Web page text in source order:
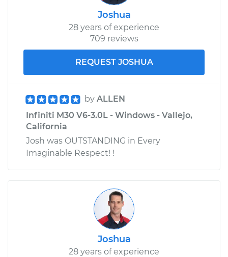
Joshua
28 years of experience
709 reviews
REQUEST JOSHUA
by ALLEN
Infiniti M30 V6-3.0L - Windows - Vallejo,
California
Josh was OUTSTANDING in Every
Imaginable Respect! !
Joshua
28 years of experience